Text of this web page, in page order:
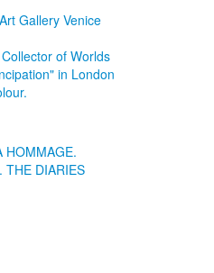
Gallery Venice
of Worlds
in London
HOMMAGE.
THE DIARIES